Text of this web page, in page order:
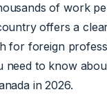
of work
offers a
for foreign
need to know
in 2026.